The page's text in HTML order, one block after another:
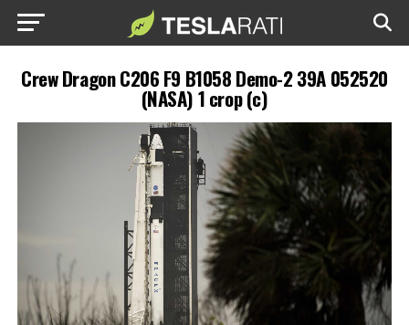
Crew Dragon C206 F9 B1058 Demo-2 39A 052520
(NASA) 1 crop (c)